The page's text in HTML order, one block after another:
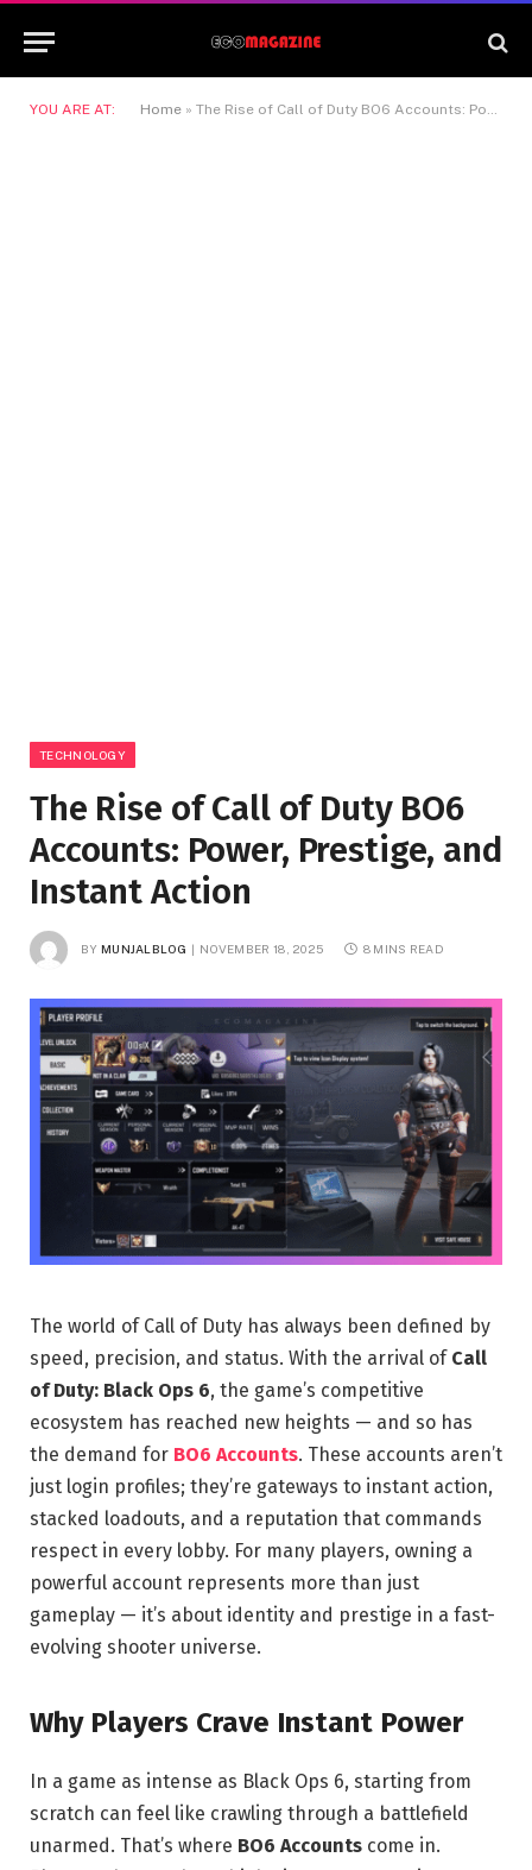
YOU ARE AT: Home » The Rise of Call of Duty BO6 Accounts: Power, Prestige, and Instant Action
TECHNOLOGY
The Rise of Call of Duty BO6
Accounts: Power, Prestige, and
Instant Action
BY MUNJALBLOG NOVEMBER 18, 2025 8 MINS READ
The world of Call of Duty has always been defined by
speed, precision, and status. With the arrival of Call
of Duty: Black Ops 6, the game’s competitive
ecosystem has reached new heights — and so has
the demand for BO6 Accounts. These accounts aren’t
just login profiles; they’re gateways to instant action,
stacked loadouts, and a reputation that commands
respect in every lobby. For many players, owning a
powerful account represents more than just
gameplay — it’s about identity and prestige in a fast-
evolving shooter universe.
Why Players Crave Instant Power
In a game as intense as Black Ops 6, starting from
scratch can feel like crawling through a battlefield
unarmed. That’s where BO6 Accounts come in.